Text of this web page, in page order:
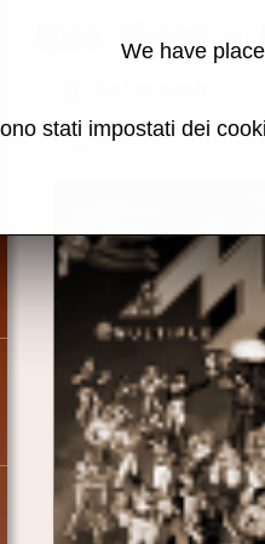
Car Race
Share this page using
We have
stati impostati dei